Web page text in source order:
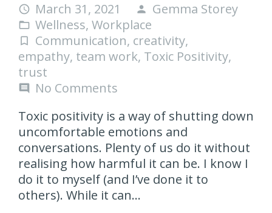
access_time March 31, 2021 person Gemma Storey
folder_open Wellness, Workplace
turned_in_not Communication, creativity,
empathy, team work, Toxic Positivity,
trust
comment
No Comments
Toxic positivity is a way of shutting down
uncomfortable emotions and
conversations. Plenty of us do it without
realising how harmful it can be. I know I
do it to myself (and I’ve done it to
others). While it can…